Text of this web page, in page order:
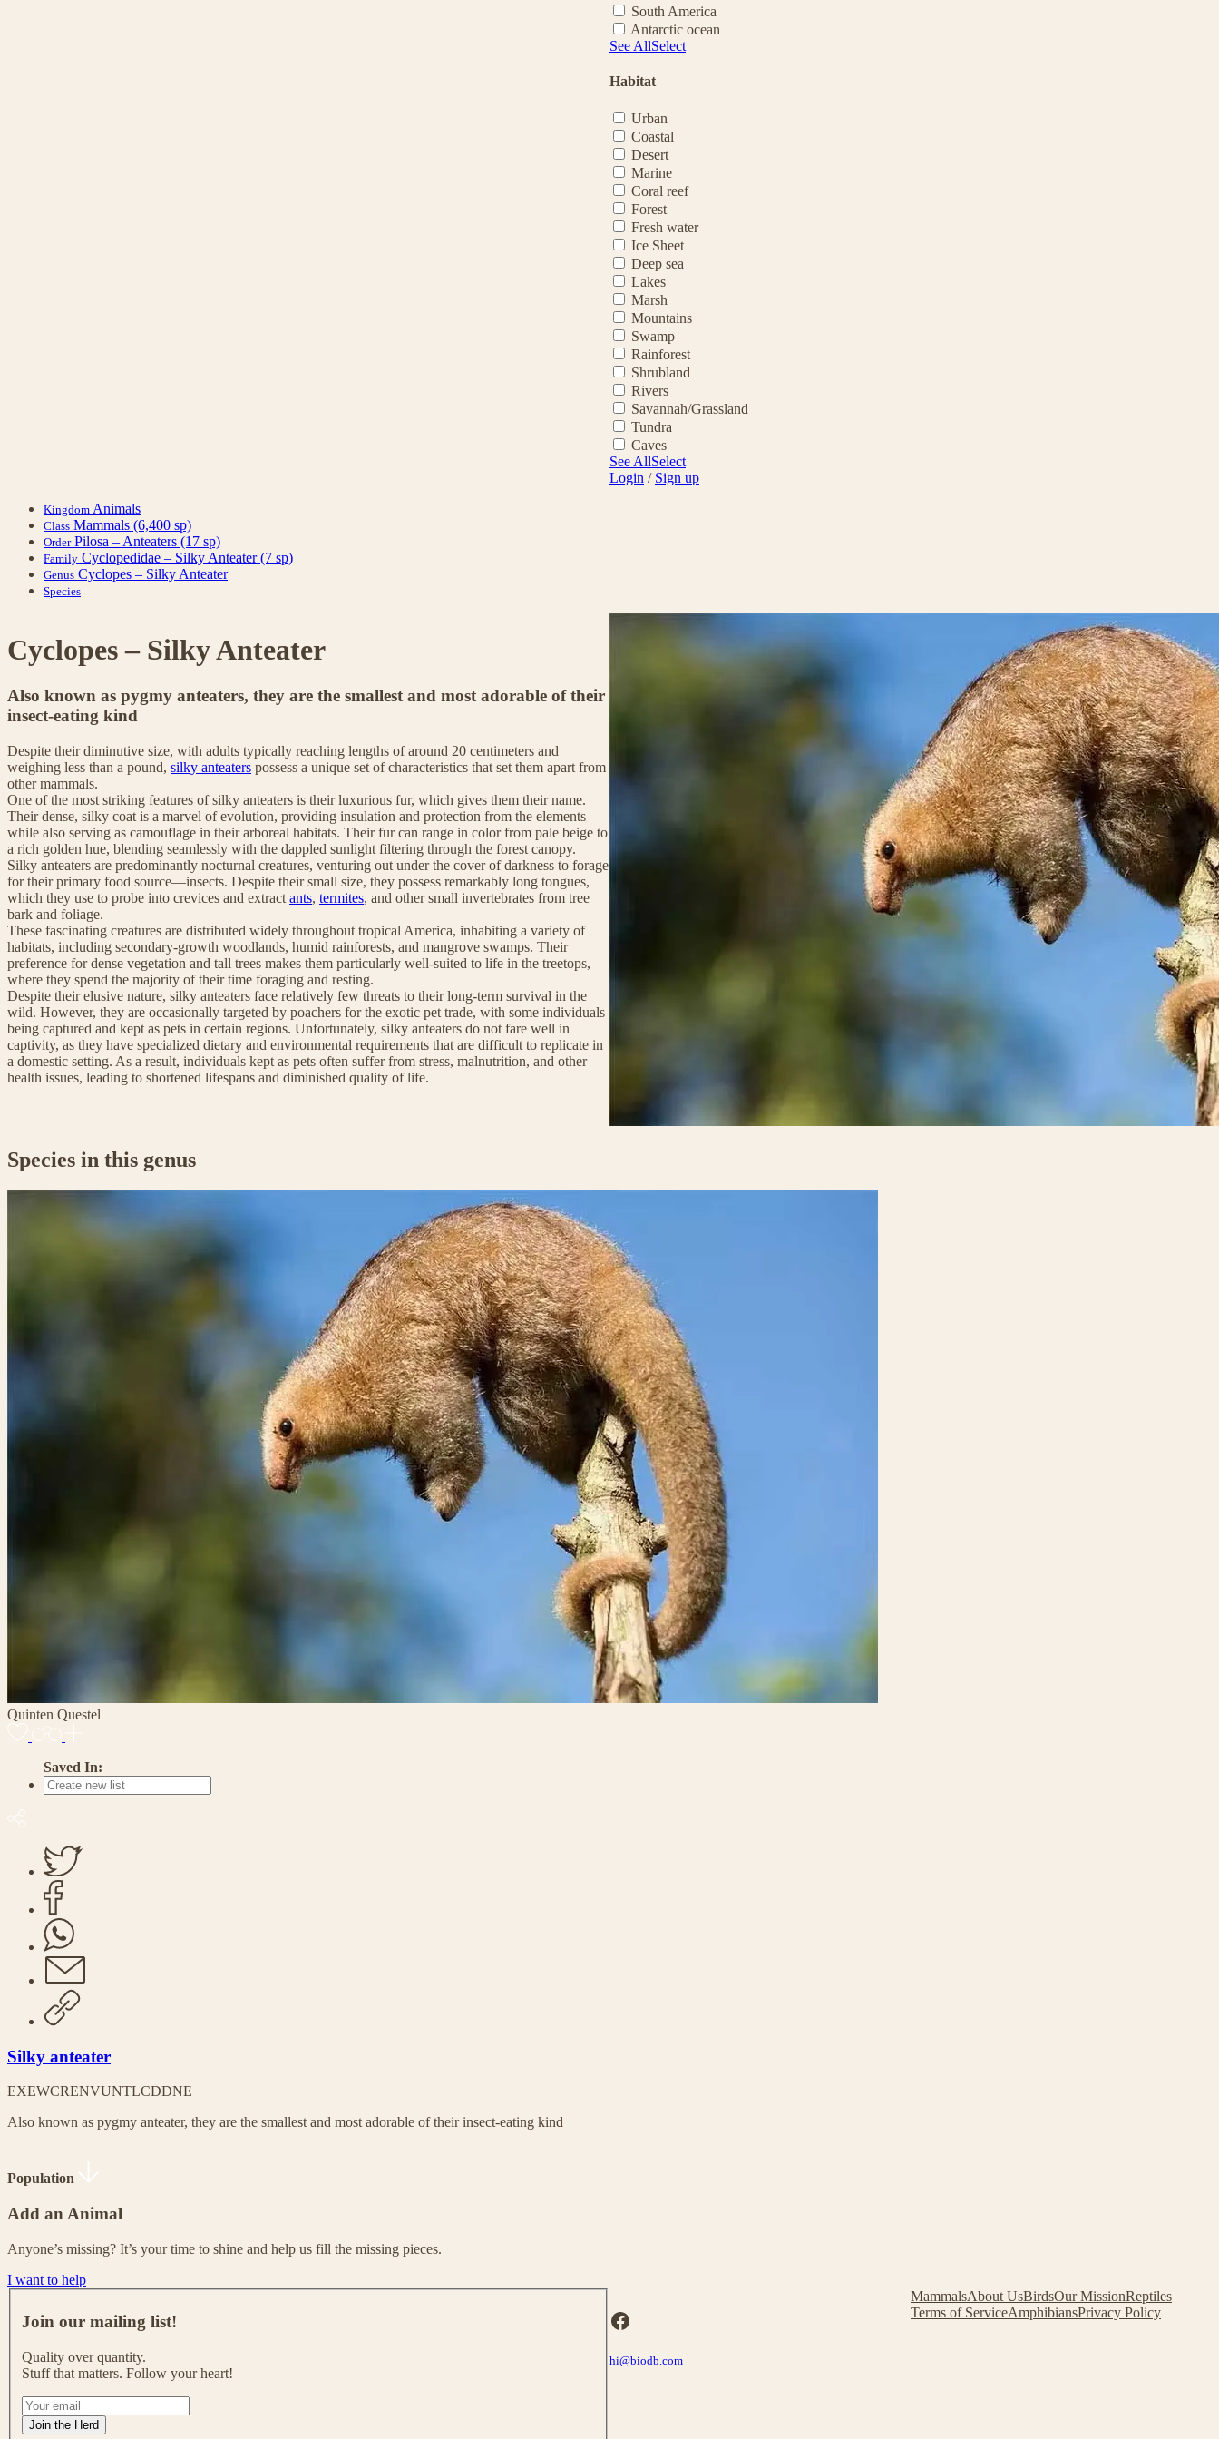
South America
Antarctic ocean
See AllSelect
Habitat
Urban
Coastal
Desert
Marine
Coral reef
Forest
Fresh water
Ice Sheet
Deep sea
Lakes
Marsh
Mountains
Swamp
Rainforest
Shrubland
Rivers
Savannah/Grassland
Tundra
Caves
See AllSelect
Login / Sign up
Kingdom Animals
Class Mammals (6,400 sp)
Order Pilosa – Anteaters (17 sp)
Family Cyclopedidae – Silky Anteater(7 sp)
Genus Cyclopes – Silky Anteater
Species
Cyclopes – Silky Anteater
Also known as pygmy anteaters, they are the smallest and most adorable of their
insect-eating kind
Despite their diminutive size, with adults typically reaching lengths of around 20 centimeters and
weighing less than a pound, silky anteaters possess a unique set of characteristics that set them apart from
other mammals.
One of the most striking features of silky anteaters is their luxurious fur, which gives them their name.
Their dense, silky coat is a marvel of evolution, providing insulation and protection from the elements
while also serving as camouflage in their arboreal habitats. Their fur can range in color from pale beige to
a rich golden hue, blending seamlessly with the dappled sunlight filtering through the forest canopy.
Silky anteaters are predominantly nocturnal creatures, venturing out under the cover of darkness to forage
for their primary food source—insects. Despite their small size, they possess remarkably long tongues,
which they use to probe into crevices and extract ants, termites, and other small invertebrates from tree
bark and foliage.
These fascinating creatures are distributed widely throughout tropical America, inhabiting a variety of
habitats, including secondary-growth woodlands, humid rainforests, and mangrove swamps. Their
preference for dense vegetation and tall trees makes them particularly well-suited to life in the treetops,
where they spend the majority of their time foraging and resting.
Despite their elusive nature, silky anteaters face relatively few threats to their long-term survival in the
wild. However, they are occasionally targeted by poachers for the exotic pet trade, with some individuals
being captured and kept as pets in certain regions. Unfortunately, silky anteaters do not fare well in
captivity, as they have specialized dietary and environmental requirements that are difficult to replicate in
a domestic setting. As a result, individuals kept as pets often suffer from stress, malnutrition, and other
health issues, leading to shortened lifespans and diminished quality of life.
Species in this genus
Quinten Questel
Saved In:
Silky anteater
EXEWCRENVUNTLCDDNE
Also known as pygmy anteater, they are the smallest and most adorable of their insect-eating kind
Population
Add an Animal
Anyone’s missing? It’s your time to shine and help us fill the missing pieces.
I want to help
o
n
o
u
r
m
a
Join our mailing list!
Quality over quantity.
Stuff that matters. Follow your heart!
I
f Join the Herd
Facebook
hi@biodb.com
MammalsAbout UsBirdsOur MissionReptiles
Terms of ServiceAmphibiansPrivacy Policy